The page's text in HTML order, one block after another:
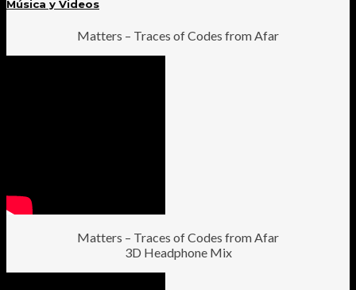
Música y Videos
Matters – Traces of Codes from Afar
Matters – Traces of Codes from Afar
3D Headphone Mix